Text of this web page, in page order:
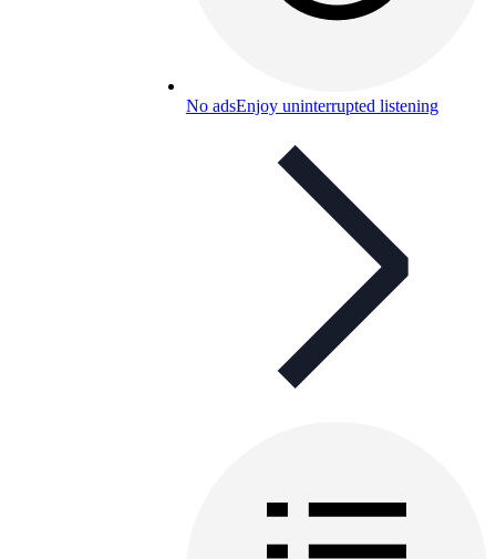
No adsEnjoy uninterrupted listening